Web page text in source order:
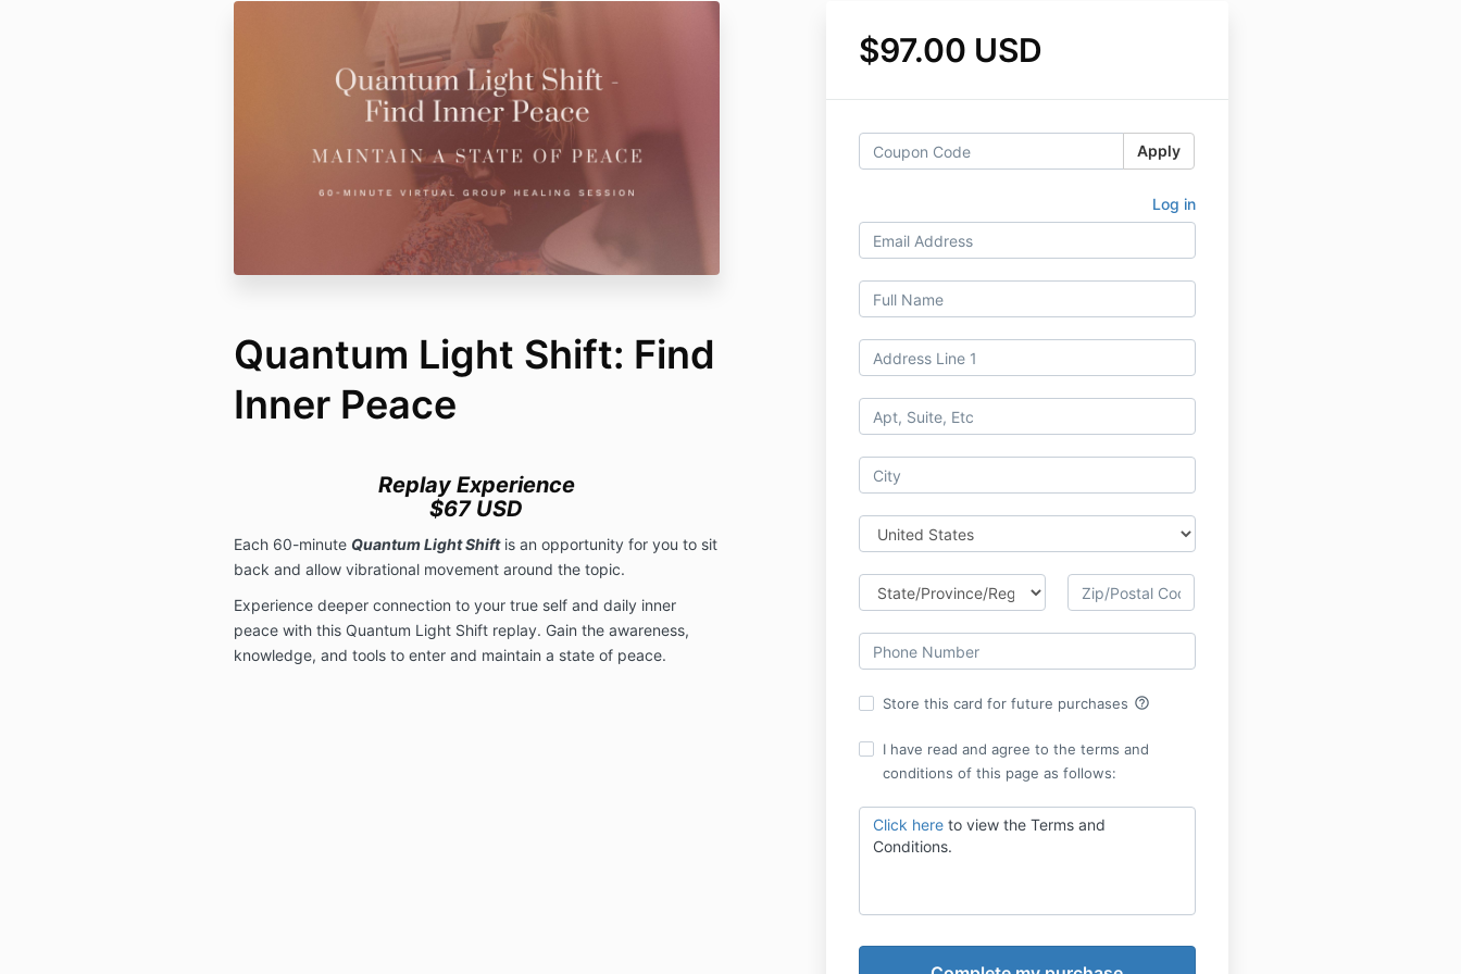
Quantum Light Shift: Find
Inner Peace
Replay Experience
$67 USD
Each 60-minute Quantum Light Shiftis an opportunity for you to sit
back and allow vibrational movement around the topic.
Experience deeper connection to your true self and daily inner
peace with this Quantum Light Shift replay. Gain the awareness,
knowledge, and tools to enter and maintain a state of peace.
$97.00 USD
Apply
Log in
Store this card for future purchases help_outline
I have read and agree to the terms and
conditions of this page as follows:
Click hereto view the Terms and
Conditions.